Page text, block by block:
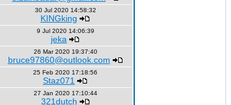
30 Jul 2020 14:58:32
KINGking
9 Jul 2020 14:06:39
jeka
26 Mar 2020 19:37:40
bruce97860@outlook.com
25 Feb 2020 17:18:56
Staz071
27 Jan 2020 17:10:44
321dutch